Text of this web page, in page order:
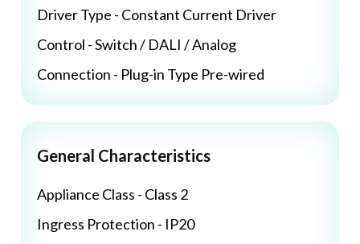
Driver Type - Constant Current Driver
Control - Switch / DALI / Analog
Connection - Plug-in Type Pre-wired
General Characteristics
Appliance Class - Class 2
Ingress Protection - IP20